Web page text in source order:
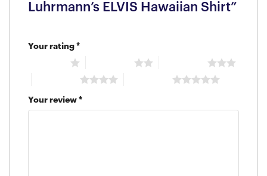
Luhrmann’s ELVIS Hawaiian Shirt”
Your rating *
Your review *